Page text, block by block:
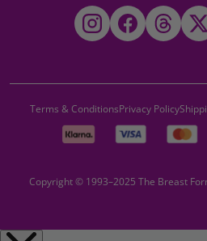
InstagramFacebook
Copyright © 1993–2025 The Breast
Terms & ConditionsPrivacy Policy